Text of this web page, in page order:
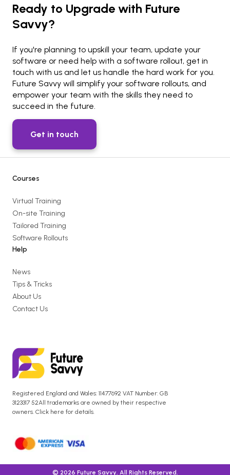
Ready to Upgrade with Future
Savvy?
If you're planning to upskill your team, update your
software or need help with a software rollout, get in
touch with us and let us handle the hard work for you.
Future Savvy will simplify your software rollouts, and
empower your team with the skills they need to
succeed in the future.
Get in touch
Registered England and Wales: 11477692 VAT Number: GB
3123317 52All trademarks are owned by their respective
owners. Click here for details.
Courses
Virtual Training
On-site Training
Tailored Training
Software Rollouts
Help
News
Tips & Tricks
About Us
Contact Us
© 2026 Future Savvy. All Rights Reserved.